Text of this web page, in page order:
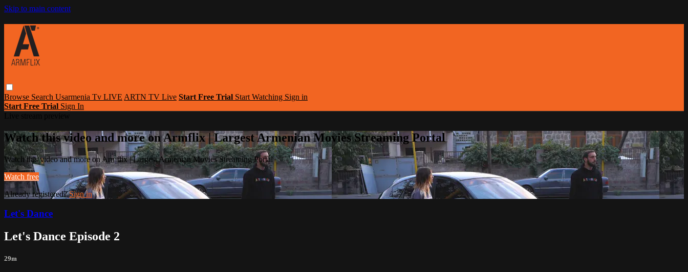
Skip to main content
Browse Search Usarmenia Tv LIVE ARTN TV Live Start Free Trial Start Watching Sign in
Start Free Trial Sign In
Watch this video and more on Armflix | Largest Armenian Movies Streaming Portal
Watch this video and more on Armflix | Largest Armenian Movies Streaming Portal
Watch free
Already registered?Sign in
Let's Dance
Let's Dance Episode 2
29m